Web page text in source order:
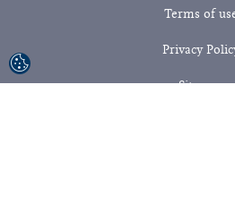
Terms of
Privacy
Sitemap